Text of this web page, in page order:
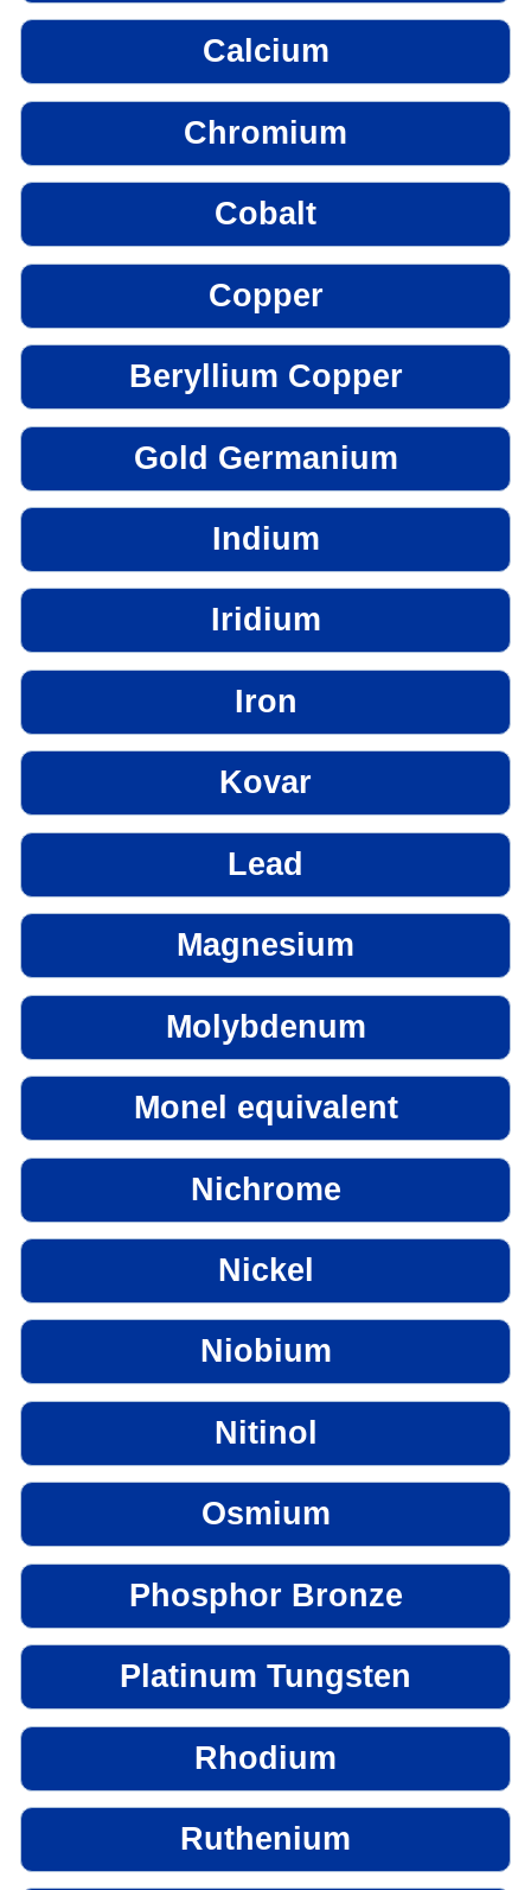
Calcium
Chromium
Cobalt
Copper
Beryllium Copper
Gold Germanium
Indium
Iridium
Iron
Kovar
Lead
Magnesium
Molybdenum
Monel equivalent
Nichrome
Nickel
Niobium
Nitinol
Osmium
Phosphor Bronze
Platinum Tungsten
Rhodium
Ruthenium